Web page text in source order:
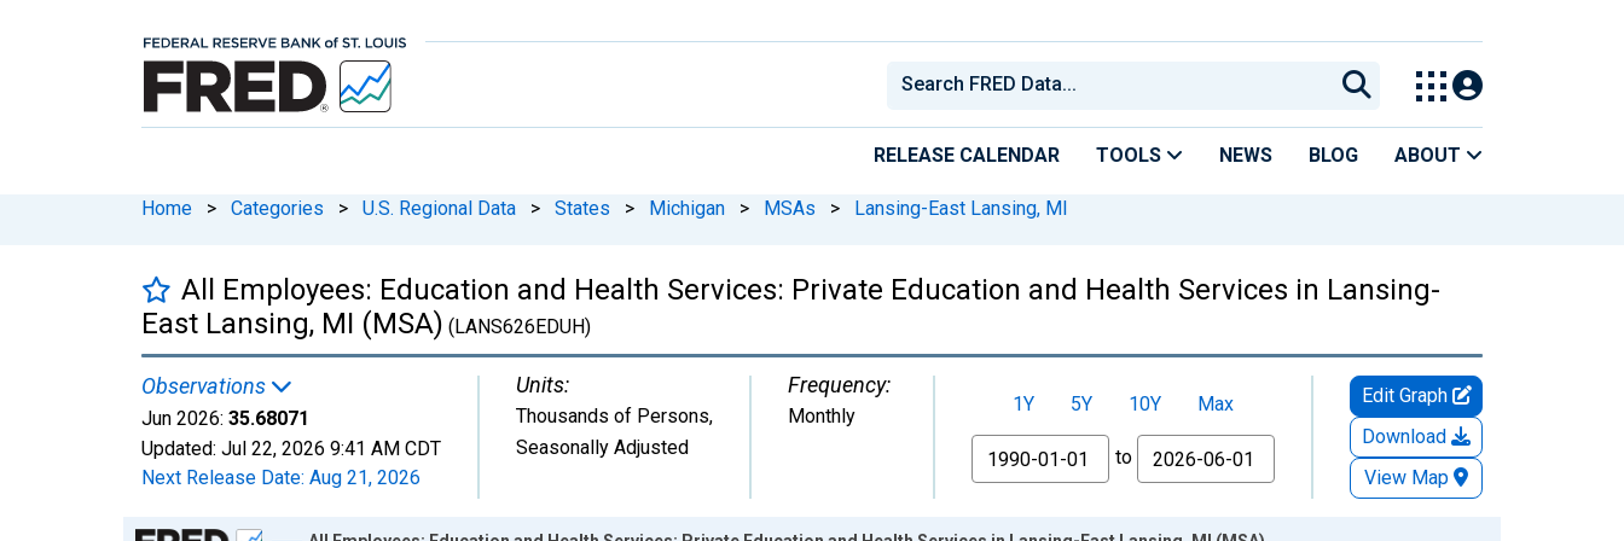
RELEASE CALENDAR TOOLS NEWS BLOG ABOUT
Home > Categories > U.S. Regional Data > States > Michigan > MSAs > Lansing-East Lansing, MI
All Employees: Education and Health Services: Private Education and Health Services in Lansing-
East Lansing, MI (MSA) (LANS626EDUH)
Observations
Jun 2026: 35.68071
Updated: Jul 22, 2026 9:41 AM CDT
Next Release Date: Aug 21, 2026
Units:
Thousands of Persons,
Seasonally Adjusted
Frequency:
Monthly 1Y 5Y 10Y
Max
From
to
Edit Graph
Download
View Map
Chart